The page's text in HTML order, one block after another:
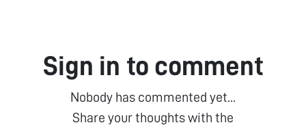
Sign in to comment
Nobody has commented yet...
Share your thoughts with the